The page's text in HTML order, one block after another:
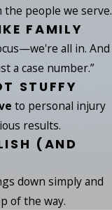
people we serve.
FAMILY
all in. And
a case number.”
STUFFY
to personal injury
results.
(AND
down simply and
of the way.